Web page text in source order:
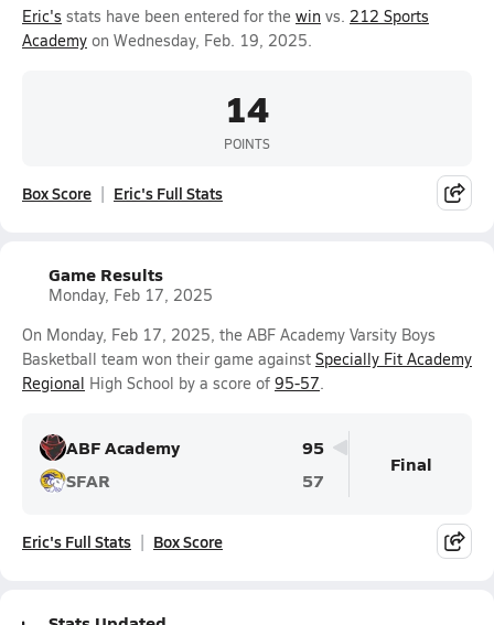
Eric's stats have been entered for the win vs. 212 Sports
Academy on Wednesday, Feb. 19, 2025.
14
POINTS
Box Score Eric's Full Stats
Game Results
Monday, Feb 17, 2025
On Monday, Feb 17, 2025, the ABF Academy Varsity Boys
Basketball team won their game against Specially Fit Academy
Regional High School by a score of 95-57.
ABF Academy
95
SFAR
57
Final
Eric's Full Stats Box Score